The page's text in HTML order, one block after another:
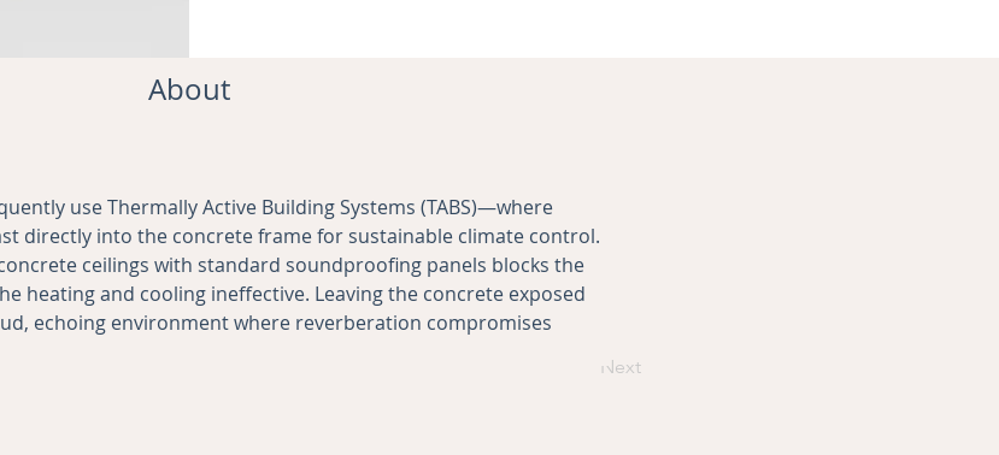
About
Next
use Thermally Active Building Systems (TABS)—where
directly into the concrete frame for sustainable climate control.
ceilings with standard soundproofing panels blocks the
heating and cooling ineffective. Leaving the concrete exposed
echoing environment where reverberation compromises